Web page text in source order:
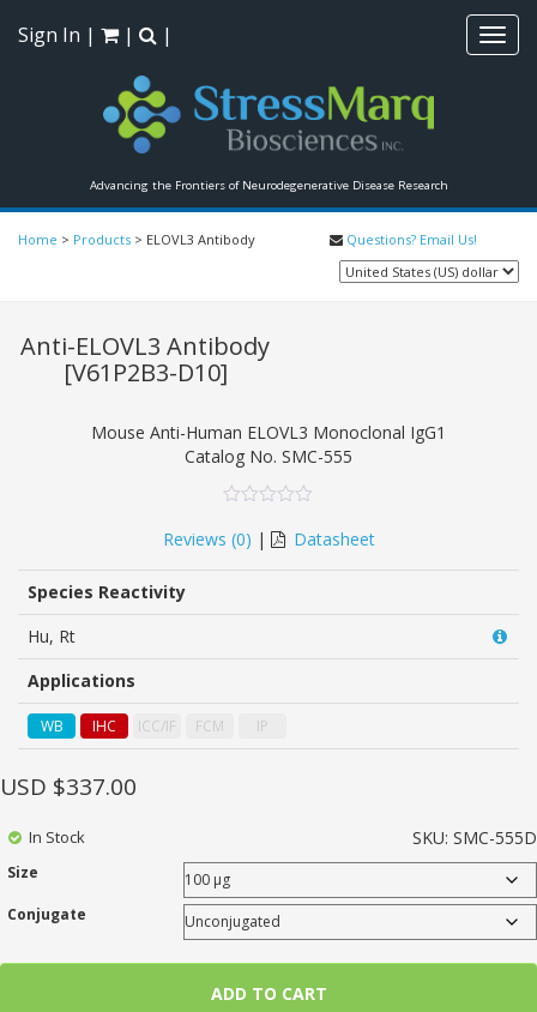
Advancing the Frontiers of Neurodegenerative Disease Research
Sign In | | |
Home > Products > ELOVL3 Antibody Questions? Email Us!
Anti-ELOVL3 Antibody
[V61P2B3-D10]
Mouse Anti-Human ELOVL3 Monoclonal IgG1
Catalog No. SMC-555
out
of
based
ratings
Reviews (0) | Datasheet
Species Reactivity
Hu, Rt
Applications
WB IHC ICC/IF FCM IP
SKU: SMC-555D
Size
Conjugate
USD $337.00
In Stock
ADD TO CART